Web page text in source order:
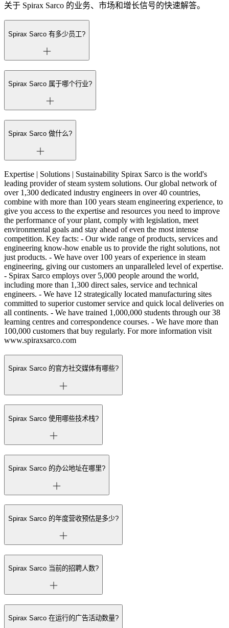
关于 Spirax Sarco 的业务、市场和增长信号的快速解答。
Spirax Sarco 有多少员工?
Spirax Sarco 属于哪个行业?
Spirax Sarco 做什么?
Expertise | Solutions | Sustainability Spirax Sarco is the world's
leading provider of steam system solutions. Our global network of
over 1,300 dedicated industry engineers in over 40 countries,
combine with more than 100 years steam engineering experience, to
give you access to the expertise and resources you need to improve
the performance of your plant, comply with legislation, meet
environmental goals and stay ahead of even the most intense
competition. Key facts: - Our wide range of products, services and
engineering know-how enable us to provide the right solutions, not
just products. - We have over 100 years of experience in steam
engineering, giving our customers an unparalleled level of expertise.
- Spirax Sarco employs over 5,000 people around the world,
including more than 1,300 direct sales, service and technical
engineers. - We have 12 strategically located manufacturing sites
committed to superior customer service and quick local deliveries on
all continents. - We have trained 1,000,000 students through our 38
learning centres and correspondence courses. - We have more than
100,000 customers that buy regularly. For more information visit
www.spiraxsarco.com
Spirax Sarco 的官方社交媒体有哪些?
Spirax Sarco 使用哪些技术栈?
Spirax Sarco 的办公地址在哪里?
Spirax Sarco 的年度营收预估是多少?
Spirax Sarco 当前的招聘人数?
Spirax Sarco 在运行的广告活动数量?